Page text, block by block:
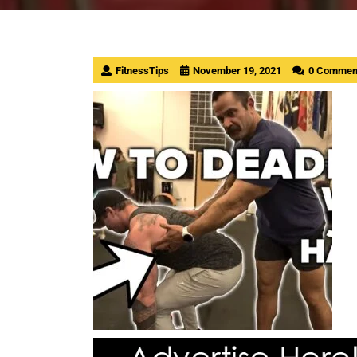
FitnessTips November 19, 2021 0